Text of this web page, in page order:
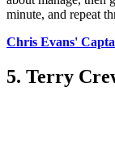
minute, and repeat
Chris Evans'
5. Terry